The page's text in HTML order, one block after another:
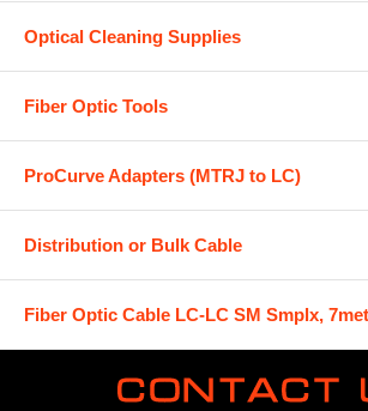
Optical Cleaning Supplies
Fiber Optic Tools
ProCurve Adapters (MTRJ to LC)
Distribution or Bulk Cable
Fiber Optic Cable LC-LC SM Smplx,